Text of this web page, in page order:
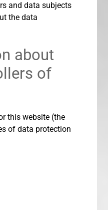
and data subjects
the data
about
of
this website (the
of data protection